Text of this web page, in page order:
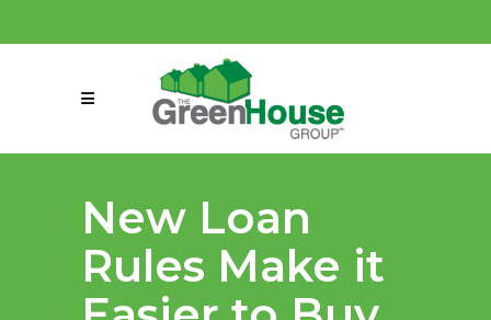
connect@greenmeansgrow.com
New Loan
Rules Make it